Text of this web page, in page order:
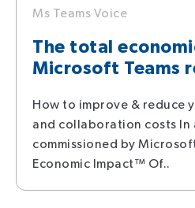
Ms Teams Voice
The total
Microsoft Teams
How to improve & reduce
and collaboration costs In
commissioned by
Economic Impact™ Of..